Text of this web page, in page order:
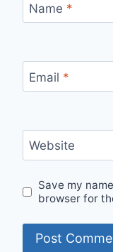
Name *
Email *
Website
Save my
browser for